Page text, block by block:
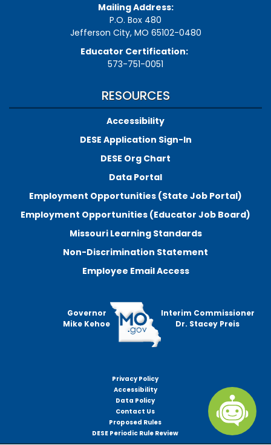
Mailing Address:
P.O. Box 480
Jefferson City, MO 65102-0480
Educator Certification:
573-751-0051
RESOURCES
Accessibility
DESE Application Sign-In
DESE Org Chart
Data Portal
Employment Opportunities (State Job Portal)
Employment Opportunities (Educator Job Board)
Missouri Learning Standards
Non-Discrimination Statement
Employee Email Access
Governor
Mike Kehoe
Interim Commissioner
Dr. Stacey Preis
Privacy Policy
Accessibility
Data Policy
Contact Us
Proposed Rules
DESE Periodic Rule Review